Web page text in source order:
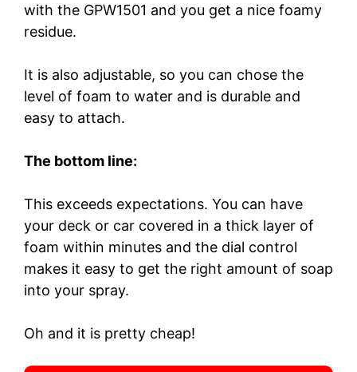
with the GPW1501 and you get a nice foamy
residue.
It is also adjustable, so you can chose the
level of foam to water and is durable and
easy to attach.
The bottom line:
This exceeds expectations. You can have
your deck or car covered in a thick layer of
foam within minutes and the dial control
makes it easy to get the right amount of soap
into your spray.
Oh and it is pretty cheap!